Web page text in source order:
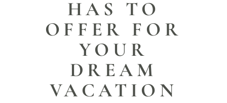
HAS TO
OFFER FOR
YOUR
DREAM
VACATION